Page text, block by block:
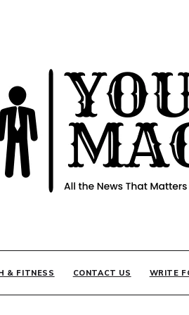
& FITNESS CONTACT US WRITE